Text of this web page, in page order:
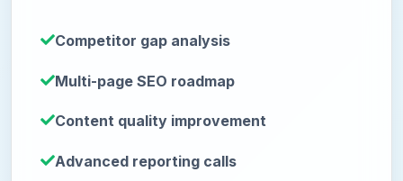
Competitor gap analysis
Multi-page SEO roadmap
Content quality improvement
Advanced reporting calls